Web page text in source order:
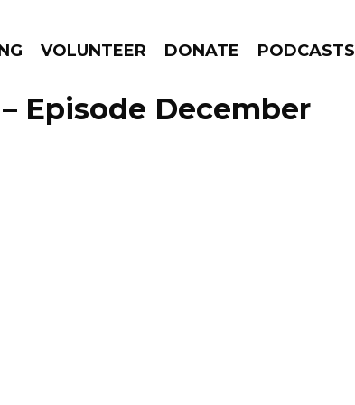
VOLUNTEER DONATE PODCASTS
GO!
Episode December